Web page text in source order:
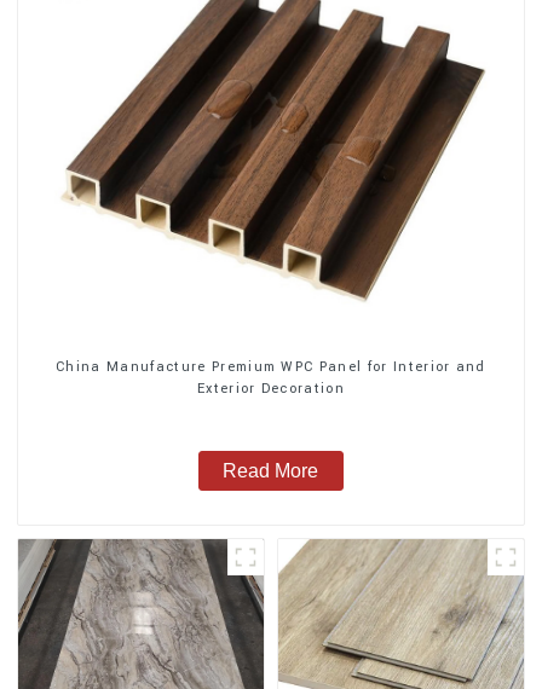
China Manufacture Premium WPC Panel for Interior and
Exterior Decoration
Read More